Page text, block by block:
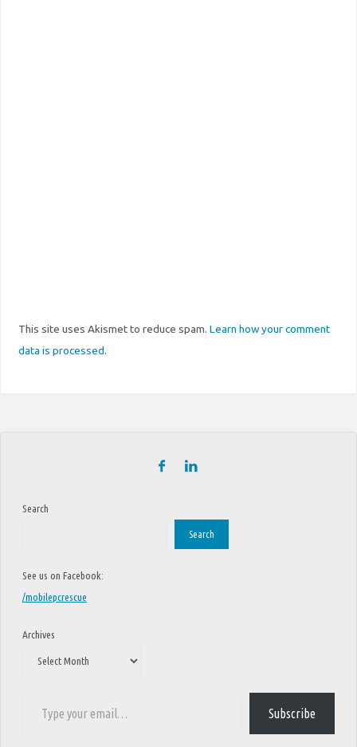
This site uses Akismet to reduce spam.Learn how your comment
data is processed.
Search
Search
See us on Facebook:
/mobilepcrescue
Archives
Subscribe